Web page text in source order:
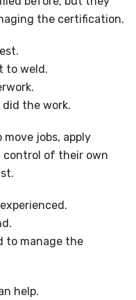
the certification.
to weld.
the work.
jobs, apply
control of their own
to manage the
help.